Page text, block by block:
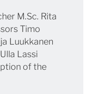
M.Sc. Rita
Timo
Luukkanen
Lassi
of the